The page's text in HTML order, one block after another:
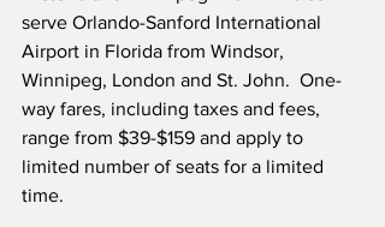
serve Orlando-Sanford International
Airport in Florida from Windsor,
Winnipeg, London and St. John.  One-
way fares, including taxes and fees,
range from $39-$159 and apply to
limited number of seats for a limited
time.